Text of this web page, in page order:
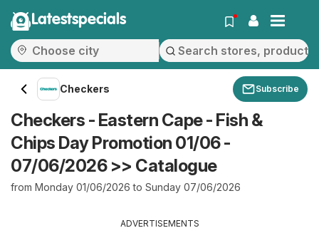
Latestspecials
Checkers Subscribe
Checkers - Eastern Cape - Fish &
Chips Day Promotion 01/06 -
07/06/2026 >> Catalogue
from Monday 01/06/2026 to Sunday 07/06/2026
ADVERTISEMENTS